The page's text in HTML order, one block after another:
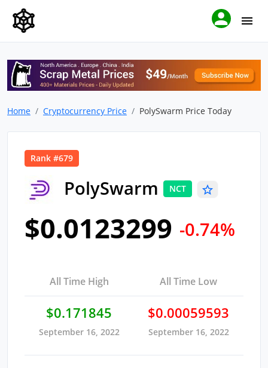
Home Cryptocurrency Price PolySwarm Price Today
Rank #679
PolySwarm NCT
$0.0123299 -0.74%
All Time High All Time Low
$0.171845
September 16, 2022
$0.00059593
September 16, 2022